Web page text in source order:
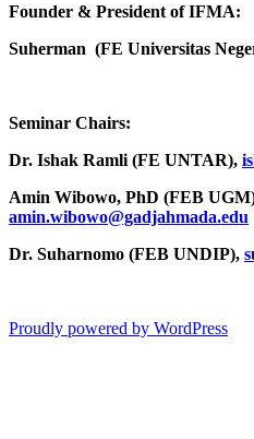
Founder & President of IFMA:
Suherman (FE Universitas
Seminar Chairs:
Dr. Ishak Ramli (FE UNTAR),
Amin Wibowo, PhD (FEB
amin.wibowo@gadjahmada.edu
Dr. Suharnomo (FEB UNDIP),
Proudly powered by WordPress